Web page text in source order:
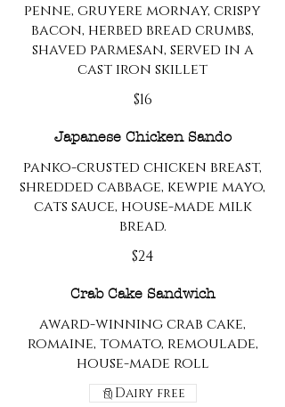
penne, gruyere mornay, crispy
bacon, herbed bread crumbs,
shaved parmesan, served in a
cast iron skillet
$16
Japanese Chicken Sando
panko-crusted chicken breast,
shredded cabbage, kewpie mayo,
cats sauce, house-made milk
bread.
$24
Crab Cake Sandwich
award-winning crab cake,
romaine, tomato, remoulade,
house-made roll
Dairy free